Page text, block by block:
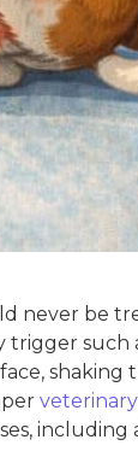
never be
such
shaking